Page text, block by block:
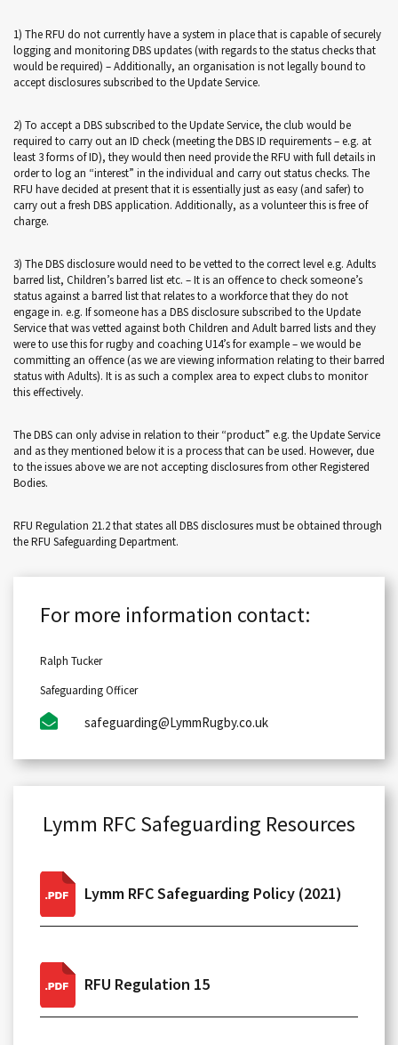
1) The RFU do not currently have a system in place that is capable of securely
logging and monitoring DBS updates (with regards to the status checks that
would be required) – Additionally, an organisation is not legally bound to
accept disclosures subscribed to the Update Service.
2) To accept a DBS subscribed to the Update Service, the club would be
required to carry out an ID check (meeting the DBS ID requirements – e.g. at
least 3 forms of ID), they would then need provide the RFU with full details in
order to log an “interest” in the individual and carry out status checks. The
RFU have decided at present that it is essentially just as easy (and safer) to
carry out a fresh DBS application. Additionally, as a volunteer this is free of
charge.
3) The DBS disclosure would need to be vetted to the correct level e.g. Adults
barred list, Children’s barred list etc. – It is an offence to check someone’s
status against a barred list that relates to a workforce that they do not
engage in. e.g. If someone has a DBS disclosure subscribed to the Update
Service that was vetted against both Children and Adult barred lists and they
were to use this for rugby and coaching U14’s for example – we would be
committing an offence (as we are viewing information relating to their barred
status with Adults). It is as such a complex area to expect clubs to monitor
this effectively.
The DBS can only advise in relation to their “product” e.g. the Update Service
and as they mentioned below it is a process that can be used. However, due
to the issues above we are not accepting disclosures from other Registered
Bodies.
RFU Regulation 21.2 that states all DBS disclosures must be obtained through
the RFU Safeguarding Department.
For more information contact:
Ralph Tucker
Safeguarding Officer
safeguarding@LymmRugby.co.uk
Lymm RFC Safeguarding Resources
Lymm RFC Safeguarding Policy (2021)
RFU Regulation 15